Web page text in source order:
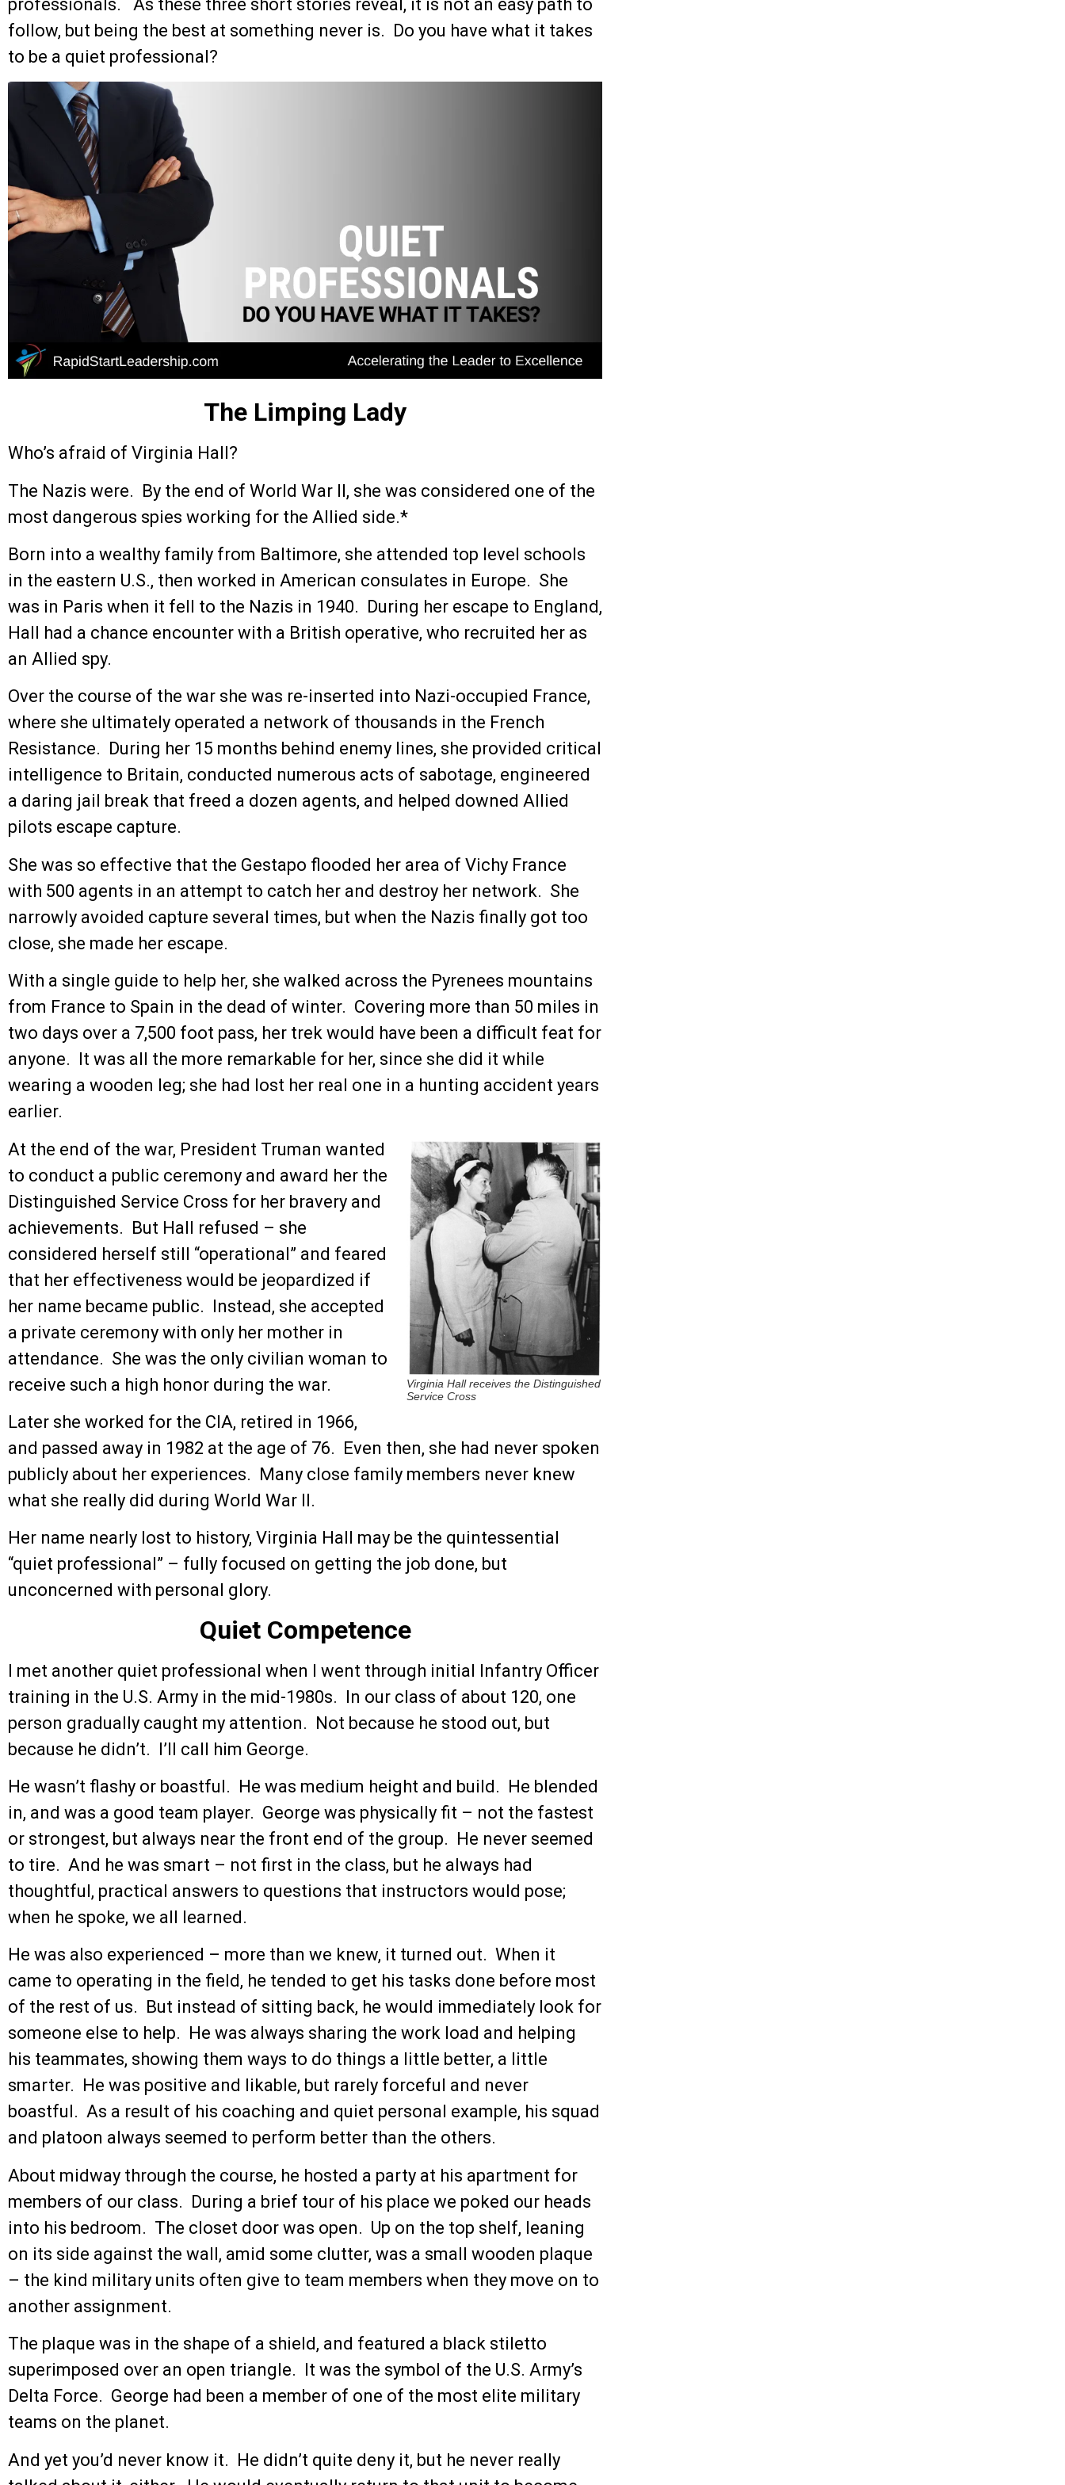
professionals. As these three short stories reveal, it is not an easy path to
follow, but being the best at something never is. Do you have what it takes
to be a quiet professional?
The Limping Lady
Who’s afraid of Virginia Hall?
The Nazis were. By the end of World War II, she was considered one of the
most dangerous spies working for the Allied side.*
Born into a wealthy family from Baltimore, she attended top level schools
in the eastern U.S., then worked in American consulates in Europe. She
was in Paris when it fell to the Nazis in 1940. During her escape to England,
Hall had a chance encounter with a British operative, who recruited her as
an Allied spy.
Over the course of the war she was re-inserted into Nazi-occupied France,
where she ultimately operated a network of thousands in the French
Resistance. During her 15 months behind enemy lines, she provided critical
intelligence to Britain, conducted numerous acts of sabotage, engineered
a daring jail break that freed a dozen agents, and helped downed Allied
pilots escape capture.
She was so effective that the Gestapo flooded her area of Vichy France
with 500 agents in an attempt to catch her and destroy her network. She
narrowly avoided capture several times, but when the Nazis finally got too
close, she made her escape.
With a single guide to help her, she walked across the Pyrenees mountains
from France to Spain in the dead of winter. Covering more than 50 miles in
two days over a 7,500 foot pass, her trek would have been a difficult feat for
anyone. It was all the more remarkable for her, since she did it while
wearing a wooden leg; she had lost her real one in a hunting accident years
earlier.
Virginia Hall receives the Distinguished
Service Cross
At the end of the war, President Truman wanted
to conduct a public ceremony and award her the
Distinguished Service Cross for her bravery and
achievements. But Hall refused – she
considered herself still “operational” and feared
that her effectiveness would be jeopardized if
her name became public. Instead, she accepted
a private ceremony with only her mother in
attendance. She was the only civilian woman to
receive such a high honor during the war.
Later she worked for the CIA, retired in 1966,
and passed away in 1982 at the age of 76. Even then, she had never spoken
publicly about her experiences. Many close family members never knew
what she really did during World War II.
Her name nearly lost to history, Virginia Hall may be the quintessential
“quiet professional” – fully focused on getting the job done, but
unconcerned with personal glory.
Quiet Competence
I met another quiet professional when I went through initial Infantry Officer
training in the U.S. Army in the mid-1980s. In our class of about 120, one
person gradually caught my attention. Not because he stood out, but
because he didn’t. I’ll call him George.
He wasn’t flashy or boastful. He was medium height and build. He blended
in, and was a good team player. George was physically fit – not the fastest
or strongest, but always near the front end of the group. He never seemed
to tire. And he was smart – not first in the class, but he always had
thoughtful, practical answers to questions that instructors would pose;
when he spoke, we all learned.
He was also experienced – more than we knew, it turned out. When it
came to operating in the field, he tended to get his tasks done before most
of the rest of us. But instead of sitting back, he would immediately look for
someone else to help. He was always sharing the work load and helping
his teammates, showing them ways to do things a little better, a little
smarter. He was positive and likable, but rarely forceful and never
boastful. As a result of his coaching and quiet personal example, his squad
and platoon always seemed to perform better than the others.
About midway through the course, he hosted a party at his apartment for
members of our class. During a brief tour of his place we poked our heads
into his bedroom. The closet door was open. Up on the top shelf, leaning
on its side against the wall, amid some clutter, was a small wooden plaque
– the kind military units often give to team members when they move on to
another assignment.
The plaque was in the shape of a shield, and featured a black stiletto
superimposed over an open triangle. It was the symbol of the U.S. Army’s
Delta Force. George had been a member of one of the most elite military
teams on the planet.
And yet you’d never know it. He didn’t quite deny it, but he never really